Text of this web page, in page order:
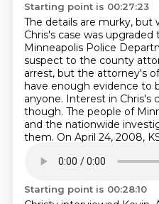
Starting point is 00:27:23
The details are murky,
Chris's case was upgraded
Minneapolis Police
suspect to the county
arrest, but the attorney's
have enough evidence to
anyone. Interest in Chris's
though. The people of
and the nationwide
them. On April 24, 2008,
connects dozens around
Starting point is 00:28:10